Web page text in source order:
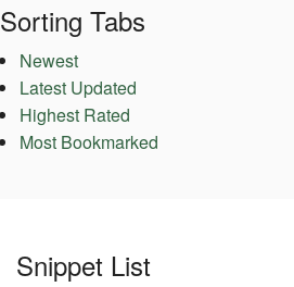
Sorting Tabs
Newest
Latest Updated
Highest Rated
Most Bookmarked
Snippet List